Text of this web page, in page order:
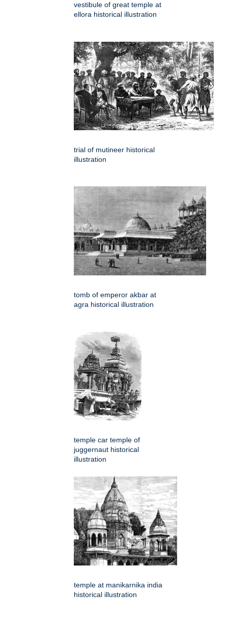
vestibule of great temple at
ellora historical illustration
trial of mutineer historical
illustration
tomb of emperor akbar at
agra historical illustration
temple car temple of
juggernaut historical
illustration
temple at manikarnika india
historical illustration